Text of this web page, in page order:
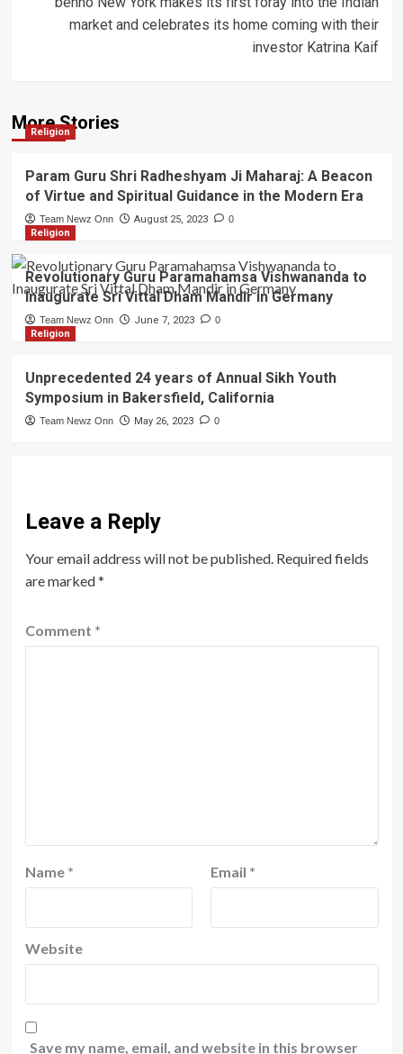
market and celebrates its home coming with their
investor Katrina Kaif
More Stories
Religion
Param Guru Shri Radheshyam Ji Maharaj: A Beacon
of Virtue and Spiritual Guidance in the Modern Era
Team Newz Onn August 25, 2023 0
Religion
Revolutionary Guru Paramahamsa Vishwananda to
Inaugurate Sri Vittal Dham Mandir in Germany
Team Newz Onn June 7, 2023 0
Religion
Unprecedented 24 years of Annual Sikh Youth
Symposium in Bakersfield, California
Team Newz Onn May 26, 2023 0
Leave a Reply
Your email address will not be published. Required fields
are marked*
Comment *
Name * Email *
Website
Save my name, email, and website in this browser